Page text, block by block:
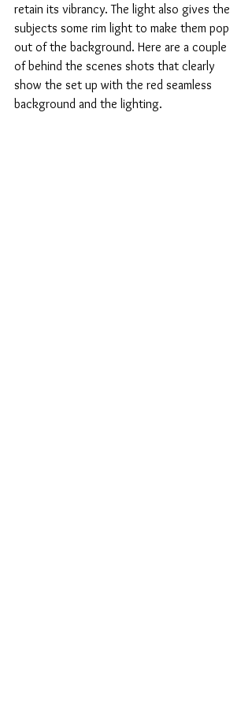
retain its vibrancy. The light also gives the
subjects some rim light to make them pop
out of the background. Here are a couple
of behind the scenes shots that clearly
show the set up with the red seamless
background and the lighting.